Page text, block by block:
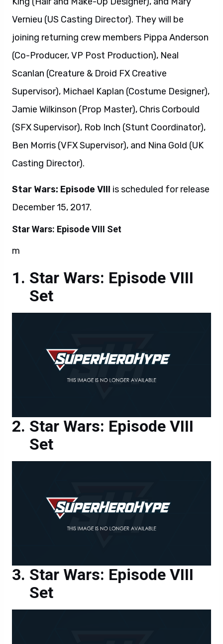
Vernieu (US Casting Director). They will be
joining returning crew members Pippa Anderson
(Co-Producer, VP Post Production), Neal
Scanlan (Creature & Droid FX Creative
Supervisor), Michael Kaplan (Costume Designer),
Jamie Wilkinson (Prop Master), Chris Corbould
(SFX Supervisor), Rob Inch (Stunt Coordinator),
Ben Morris (VFX Supervisor), and Nina Gold (UK
Casting Director).
Star Wars: Episode VIII is scheduled for release
December 15, 2017.
Star Wars: Episode VIII Set
m
Star Wars: Episode VIII
Set
Star Wars: Episode VIII
Set
Star Wars: Episode VIII
Set